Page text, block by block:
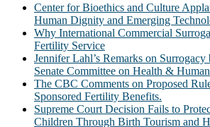
Center for Bioethics and Culture
Human Dignity and Emerging
Why International Commercial
Fertility Service
Jennifer Lahl’s Remarks on Surrogacy
Senate Committee on Health &
The CBC Comments on Proposed
Sponsored Fertility Benefits.
Supreme Court Decision Fails to
Children Through Birth Tourism and